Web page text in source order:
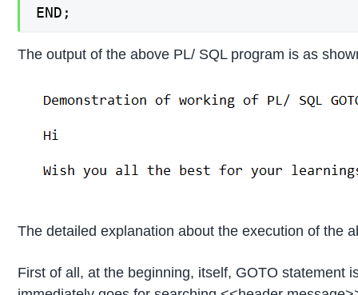
END;
The output of the above PL/ SQL program is as
The detailed explanation about the execution of the
First of all, at the beginning, itself, GOTO statement